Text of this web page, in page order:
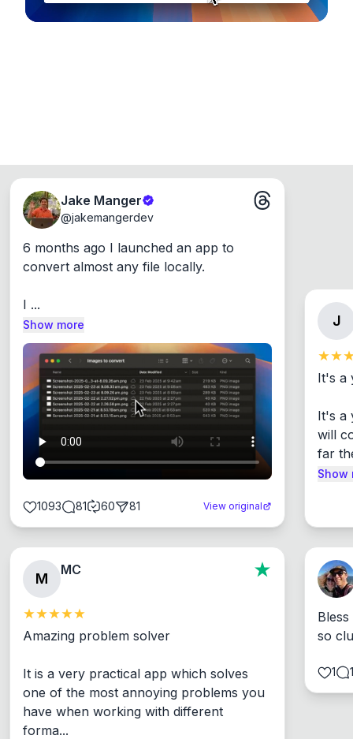
Jake Manger
@jakemangerdev
6 months ago I launched an app to
convert almost any file locally.
I ...
Show more
1093 81 60 81 View original
J
It's a
It's a
will
far
Show
M
MC
Amazing problem solver
It is a very practical app which solves
one of the most annoying problems you
have when working with different
forma...
so
1 1